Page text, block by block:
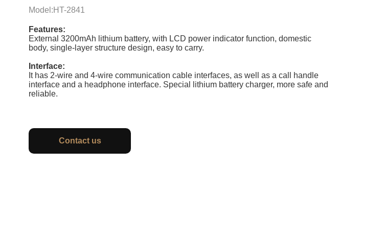
Model:HT-2841
Features:
External 3200mAh lithium battery, with LCD power indicator function, domestic
body, single-layer structure design, easy to carry.
Interface:
It has 2-wire and 4-wire communication cable interfaces, as well as a call handle
interface and a headphone interface. Special lithium battery charger, more safe and
reliable.
Contact us